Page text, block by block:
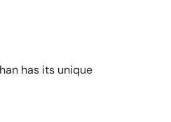
has its unique